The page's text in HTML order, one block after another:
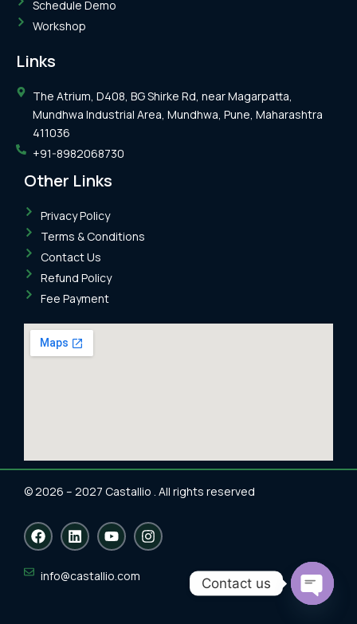
Schedule Demo
Workshop
Links
The Atrium, D408, BG Shirke Rd, near Magarpatta,
Mundhwa Industrial Area, Mundhwa, Pune, Maharashtra
411036
+91-8982068730
Other Links
Privacy Policy
Terms & Conditions
Contact Us
Refund Policy
Fee Payment
© 2026 – 2027 Castallio . All rights reserved
F
a
e
b
L
i
k
e
Y
o
t
u
I
n
info@castallio.com Contact us
Open